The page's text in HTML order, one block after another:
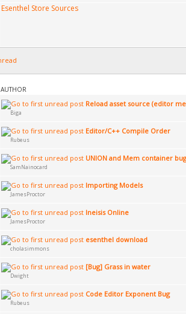
Esenthel Store Sources
AUTHOR
Reload asset source (editor
Biga
Editor/C++ Compile Order
Rubeus
UNION and Mem container
SamNainocard
Importing Models
JamesProctor
Ineisis Online
JamesProctor
esenthel download
cholasimmons
[Bug] Grass in water
Dwight
Code Editor Exponent Bug
Rubeus